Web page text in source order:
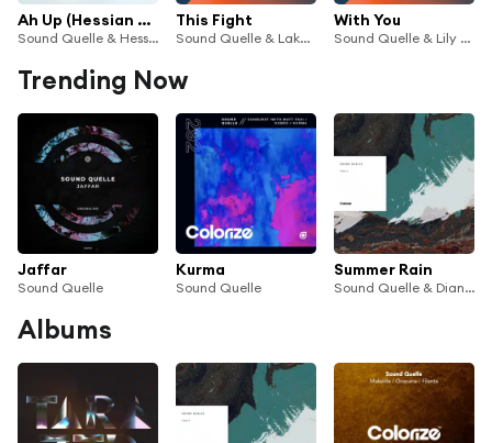
Ah Up (Hessian Remix)
Sound Quelle & Hessian
This Fight
Sound Quelle & Lake Silver
With You
Sound Quelle & Lily Denning
Trending Now
Jaffar
Sound Quelle
Kurma
Sound Quelle
Summer Rain
Sound Quelle & Diana Miro
Albums